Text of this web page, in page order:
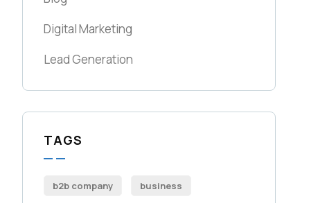
Digital Marketing
Lead Generation
TAGS
b2b company business